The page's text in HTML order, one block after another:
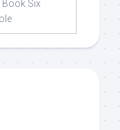
Book Six